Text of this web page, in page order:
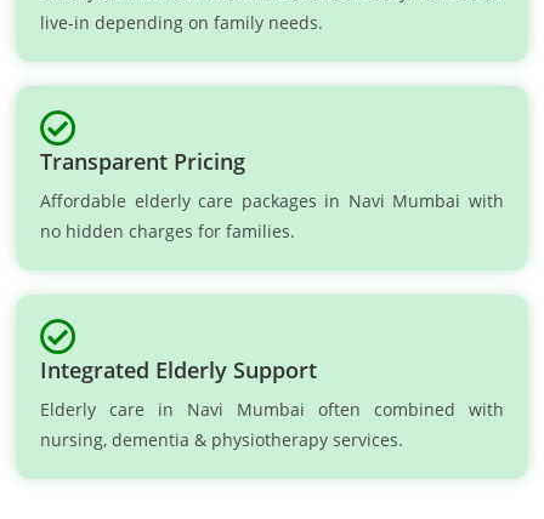
live-in depending on family needs.
Transparent Pricing
Affordable elderly care packages in Navi Mumbai with
no hidden charges for families.
Integrated Elderly Support
Elderly care in Navi Mumbai often combined with
nursing, dementia & physiotherapy services.